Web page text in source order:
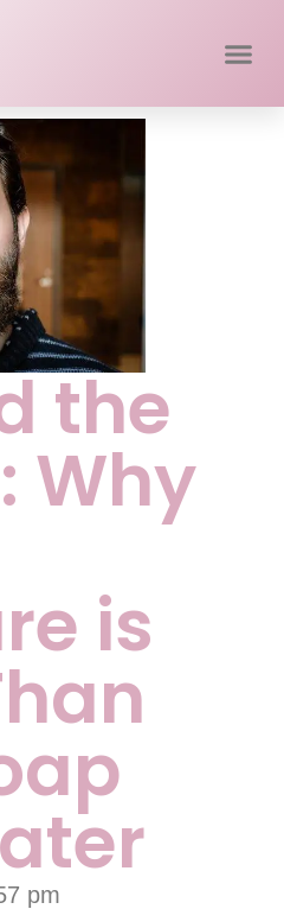
the
Why
is
pm